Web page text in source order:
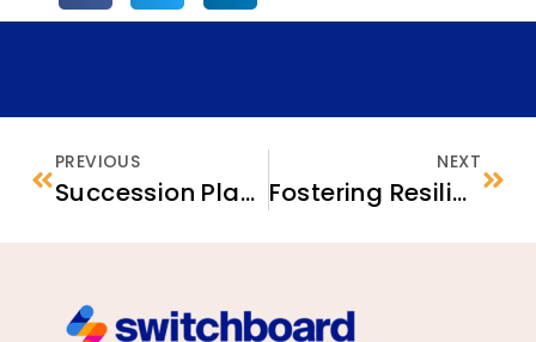
PREVIOUS
Succession Planning for ECBOs: Empowerment and Capacity-Building Tools
NEXT
Fostering Resilience for Refugee Students